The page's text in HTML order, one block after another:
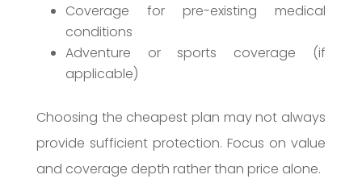
Coverage for pre-existing medical
conditions
Adventure or sports coverage (if
applicable)
Choosing the cheapest plan may not always
provide sufficient protection. Focus on value
and coverage depth rather than price alone.